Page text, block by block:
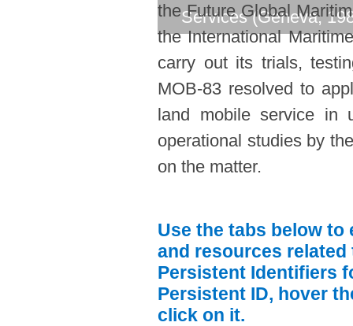
Services (Geneva,
the Future Global
the International
carry out its trials,
MOB-83 resolved to
land mobile service in
operational studies by
on the matter.
Use the tabs below
and resources
Persistent Identifiers
Persistent ID, hover
click on it.